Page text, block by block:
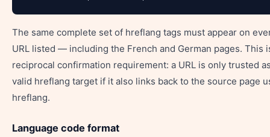
The same complete set of hreflang tags must appear on
URL listed — including the French and German pages. This
reciprocal confirmation requirement: a URL is only trusted
valid hreflang target if it also links back to the source page
hreflang.
Language code format